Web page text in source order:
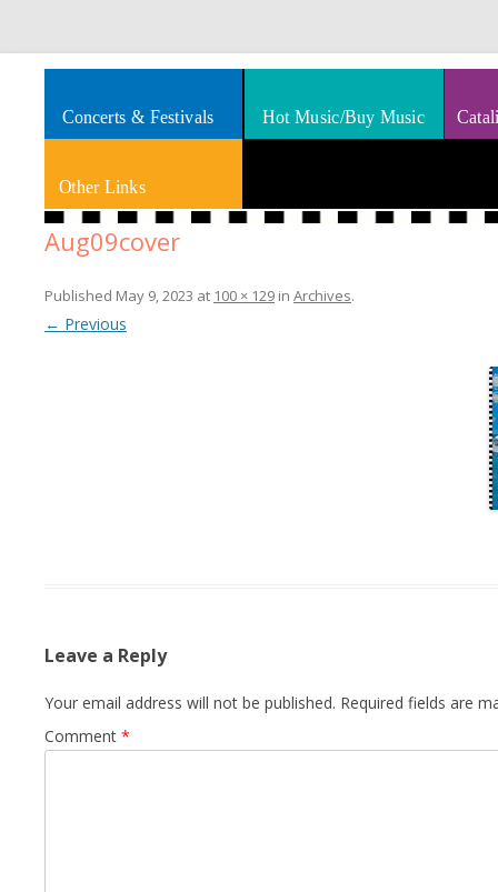
Smooth Jazz News
Splashes of art, travel, book reviews, Rhythm & Blues
Concerts & Festivals Hot Music/Buy Music
Other Links
Aug09cover
Published May 9, 2023 at 100 × 129 in Archives.
← Previous
Leave a Reply
Your email address will not be published. Required fields are
Comment *